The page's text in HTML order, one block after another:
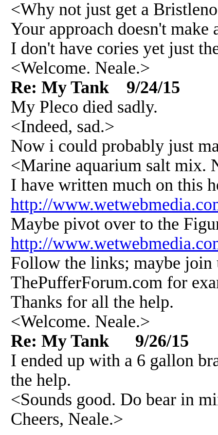
<Why not just get a
Your approach doesn't make
I don't have cories yet just
<Welcome. Neale.>
Re: My Tank 9/24/15
My Pleco died sadly.
<Indeed, sad.>
Now i could probably just
<Marine aquarium salt mix.
I have written much on this
http://
Maybe pivot over to the
http://
Follow the links; maybe
ThePufferForum.com for
Thanks for all the help.
<Welcome. Neale.>
Re: My Tank 9/26/15
I ended up with a 6 gallon
the help.
<Sounds good. Do bear in
Cheers, Neale.>